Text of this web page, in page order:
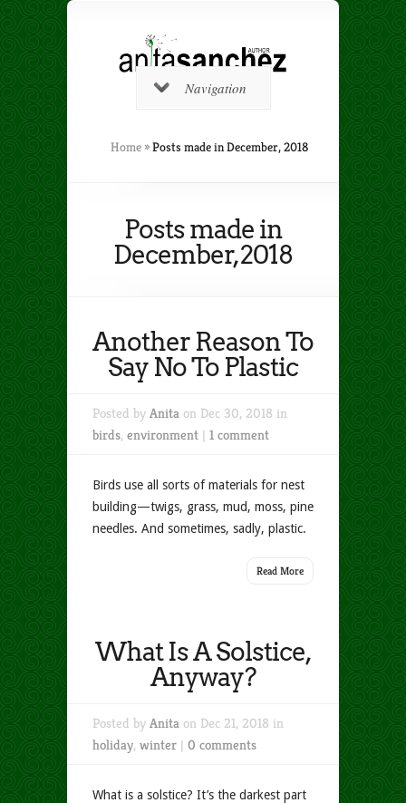
Navigation
Home »Posts made in December, 2018
Posts made in
December, 2018
Another Reason To
Say No To Plastic
Posted by Anita on Dec 30, 2018 in
birds, environment | 1 comment
Birds use all sorts of materials for nest
building—twigs, grass, mud, moss, pine
needles. And sometimes, sadly, plastic.
Read More
What Is A Solstice,
Anyway?
Posted by Anita on Dec 21, 2018 in
holiday, winter | 0 comments
What is a solstice? It’s the darkest part